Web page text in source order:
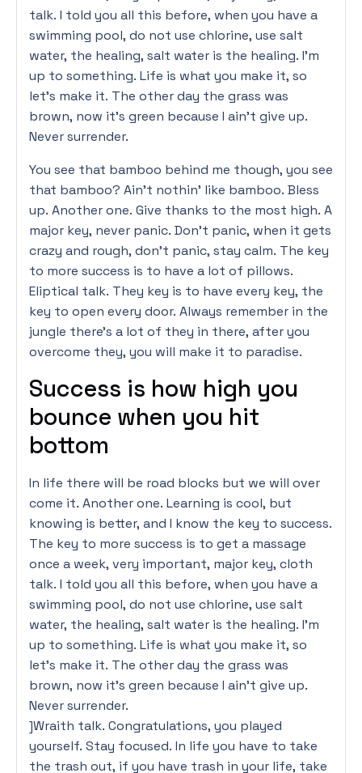
talk. I told you all this before, when you have a
swimming pool, do not use chlorine, use salt
water, the healing, salt water is the healing. I’m
up to something. Life is what you make it, so
let’s make it. The other day the grass was
brown, now it’s green because I ain’t give up.
Never surrender.
You see that bamboo behind me though, you see
that bamboo? Ain’t nothin’ like bamboo. Bless
up. Another one. Give thanks to the most high. A
major key, never panic. Don’t panic, when it gets
crazy and rough, don’t panic, stay calm. The key
to more success is to have a lot of pillows.
Eliptical talk. They key is to have every key, the
key to open every door. Always remember in the
jungle there’s a lot of they in there, after you
overcome they, you will make it to paradise.
Success is how high you
bounce when you hit
bottom
In life there will be road blocks but we will over
come it. Another one. Learning is cool, but
knowing is better, and I know the key to success.
The key to more success is to get a massage
once a week, very important, major key, cloth
talk. I told you all this before, when you have a
swimming pool, do not use chlorine, use salt
water, the healing, salt water is the healing. I’m
up to something. Life is what you make it, so
let’s make it. The other day the grass was
brown, now it’s green because I ain’t give up.
Never surrender.
]Wraith talk. Congratulations, you played
yourself. Stay focused. In life you have to take
the trash out, if you have trash in your life, take